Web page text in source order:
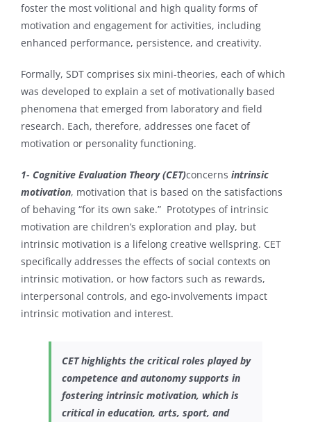
foster the most volitional and high quality forms of
motivation and engagement for activities, including
enhanced performance, persistence, and creativity.
Formally, SDT comprises six mini-theories, each of which
was developed to explain a set of motivationally based
phenomena that emerged from laboratory and field
research. Each, therefore, addresses one facet of
motivation or personality functioning.
1- Cognitive Evaluation Theory (CET)concerns intrinsic
motivation, motivation that is based on the satisfactions
of behaving “for its own sake.” Prototypes of intrinsic
motivation are children’s exploration and play, but
intrinsic motivation is a lifelong creative wellspring. CET
specifically addresses the effects of social contexts on
intrinsic motivation, or how factors such as rewards,
interpersonal controls, and ego-involvements impact
intrinsic motivation and interest.
CET highlights the critical roles played by
competence and autonomy supports in
fostering intrinsic motivation, which is
critical in education, arts, sport, and